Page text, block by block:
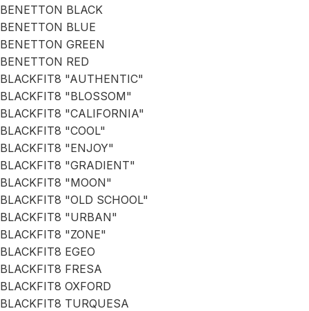
BENETTON BLACK
BENETTON BLUE
BENETTON GREEN
BENETTON RED
BLACKFIT8 "AUTHENTIC"
BLACKFIT8 "BLOSSOM"
BLACKFIT8 "CALIFORNIA"
BLACKFIT8 "COOL"
BLACKFIT8 "ENJOY"
BLACKFIT8 "GRADIENT"
BLACKFIT8 "MOON"
BLACKFIT8 "OLD SCHOOL"
BLACKFIT8 "URBAN"
BLACKFIT8 "ZONE"
BLACKFIT8 EGEO
BLACKFIT8 FRESA
BLACKFIT8 OXFORD
BLACKFIT8 TURQUESA